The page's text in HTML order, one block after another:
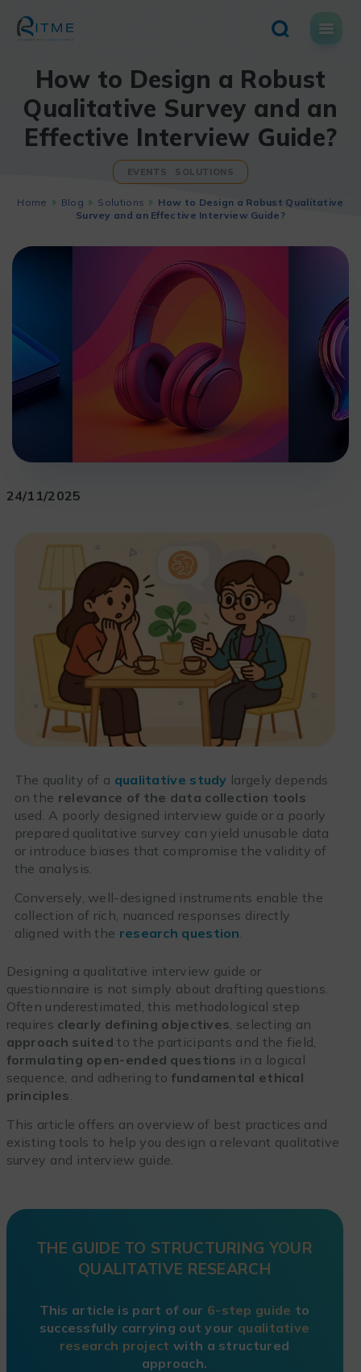
content
How to Design a Robust
Qualitative Survey and an
Effective Interview Guide?
EVENTS SOLUTIONS
Home Blog Solutions
How to Design a Robust Qualitative
Survey and an Effective Interview Guide?
24/11/2025
The quality of a qualitative study largely depends
on the relevance of the data collection tools
used. A poorly designed interview guide or a poorly
prepared qualitative survey can yield unusable data
or introduce biases that compromise the validity of
the analysis.
Conversely, well-designed instruments enable the
collection of rich, nuanced responses directly
aligned with the research question.
Designing a qualitative interview guide or
questionnaire is not simply about drafting questions.
Often underestimated, this methodological step
requires clearly defining objectives , selecting an
approach suited to the participants and the field,
formulating open-ended questions in a logical
sequence, and adhering to fundamental ethical
principles
This article offers an overview of best practices and
existing tools to help you design a relevant qualitative
survey and interview guide.
THE GUIDE TO STRUCTURING YOUR
QUALITATIVE RESEARCH
This article is part of our 6-step guide to
successfully carrying out your qualitative
research project with a structured
approach.